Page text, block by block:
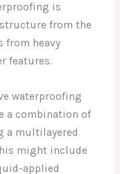
is
from the
from heavy
features.
waterproofing
a combination of
a multilayered
might include
applied